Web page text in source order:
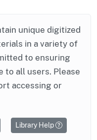
unique digitized
in a variety of
to ensuring
to all users. Please
accessing or
Library Help